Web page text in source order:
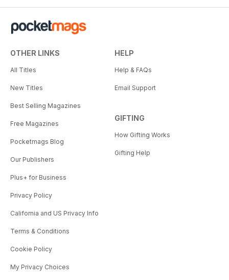
OTHER LINKS
All Titles
New Titles
Best Selling Magazines
Free Magazines
Pocketmags Blog
Our Publishers
Plus+ for Business
Privacy Policy
California and US Privacy Info
Terms & Conditions
Cookie Policy
My Privacy Choices
HELP
Help & FAQs
Email Support
GIFTING
How Gifting Works
Gifting Help